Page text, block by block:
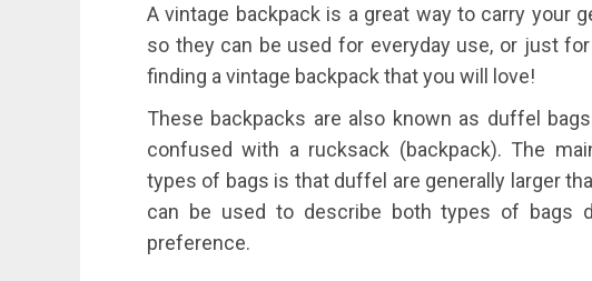
A vintage backpack is a great way to carry your
so they can be used for everyday use, or just
finding a vintage backpack that you will love!
These backpacks are also known as duffel
confused with a rucksack (backpack). The
types of bags is that duffel are generally larger
can be used to describe both types of bags
preference.